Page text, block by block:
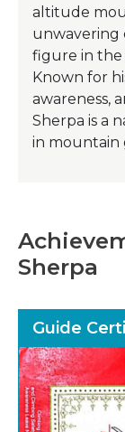
altitude
unwavering
figure in the
Known for
awareness,
Sherpa is a
in mountain
Sherpa
Guide